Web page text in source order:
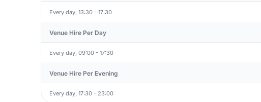
Every day, 13:30 - 17:30
Venue Hire Per Day
Every day, 09:00 - 17:30
Venue Hire Per Evening
Every day, 17:30 - 23:00